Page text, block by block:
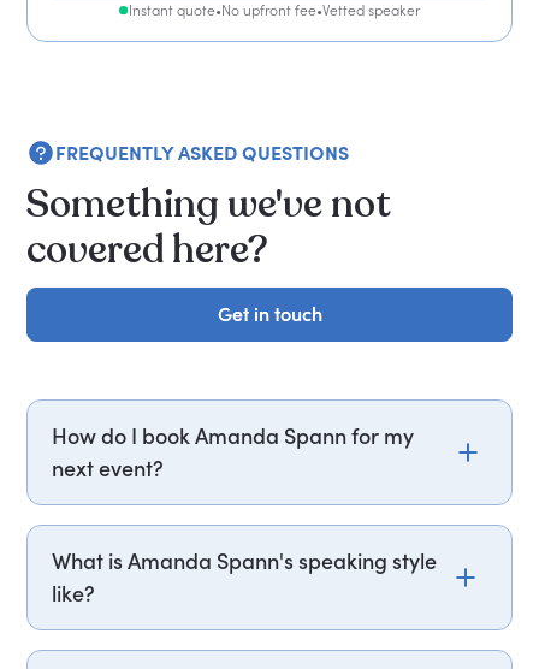
Instant quote•No upfront fee•Vetted speaker
FREQUENTLY ASKED QUESTIONS
Something we've not
covered here?
Get in touch
Get in touch
How do I book Amanda Spann for my
next event?
Email amanda.spann@getapeptalk.com or call
PepTalk on +44 20 3835 2929 (UK) or +1 737 888
5112 (US), and one of our speaker agents will
contact you within hours to confirm Amanda's
availability and fees. If you can, please include
What is Amanda Spann's speaking style
like?
Amanda Spann structures her talks around